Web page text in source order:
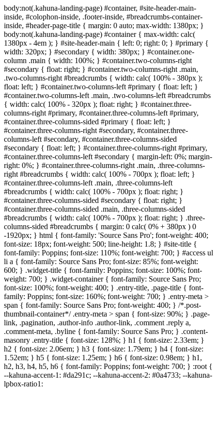
body:not(.kahuna-landing-page) #container, #site-header-main-
inside, #colophon-inside, .footer-inside, #breadcrumbs-container-
inside, #header-page-title { margin: 0 auto; max-width: 1380px; }
body:not(.kahuna-landing-page) #container { max-width: calc(
1380px - 4em ); } #site-header-main { left: 0; right: 0; } #primary {
width: 320px; } #secondary { width: 380px; } #container.one-
column .main { width: 100%; } #container.two-columns-right
#secondary { float: right; } #container.two-columns-right .main,
.two-columns-right #breadcrumbs { width: calc( 100% - 380px );
float: left; } #container.two-columns-left #primary { float: left; }
#container.two-columns-left .main, .two-columns-left #breadcrumbs
{ width: calc( 100% - 320px ); float: right; } #container.three-
columns-right #primary, #container.three-columns-left #primary,
#container.three-columns-sided #primary { float: left; }
#container.three-columns-right #secondary, #container.three-
columns-left #secondary, #container.three-columns-sided
#secondary { float: left; } #container.three-columns-right #primary,
#container.three-columns-left #secondary { margin-left: 0%; margin-
right: 0%; } #container.three-columns-right .main, .three-columns-
right #breadcrumbs { width: calc( 100% - 700px ); float: left; }
#container.three-columns-left .main, .three-columns-left
#breadcrumbs { width: calc( 100% - 700px ); float: right; }
#container.three-columns-sided #secondary { float: right; }
#container.three-columns-sided .main, .three-columns-sided
#breadcrumbs { width: calc( 100% - 700px ); float: right; } .three-
columns-sided #breadcrumbs { margin: 0 calc( 0% + 380px ) 0
-1920px; } html { font-family: 'Source Sans Pro'; font-weight: 400;
font-size: 18px; font-weight: 500; line-height: 1.8; } #site-title {
font-family: Poppins; font-size: 110%; font-weight: 700; } #access ul
li a { font-family: Source Sans Pro; font-size: 85%; font-weight:
600; } .widget-title { font-family: Poppins; font-size: 100%; font-
weight: 700; } .widget-container { font-family: Source Sans Pro;
font-size: 100%; font-weight: 400; } .entry-title, .page-title { font-
family: Poppins; font-size: 160%; font-weight: 700; } .entry-meta >
span { font-family: Source Sans Pro; font-weight: 400; } /*.post-
thumbnail-container*/ .entry-meta > span { font-size: 90%; } .page-
link, .pagination, .author-info .author-link, .comment .reply a,
.comment-meta, .byline { font-family: Source Sans Pro; } .content-
masonry .entry-title { font-size: 128%; } h1 { font-size: 2.33em; }
h2 { font-size: 2.06em; } h3 { font-size: 1.79em; } h4 { font-size:
1.52em; } h5 { font-size: 1.25em; } h6 { font-size: 0.98em; } h1,
h2, h3, h4, h5, h6 { font-family: Poppins; font-weight: 700; } :root {
--kahuna-accent-1: #da291c; --kahuna-accent-2: #0a4733; --kahuna-
lpbox-ratio1: